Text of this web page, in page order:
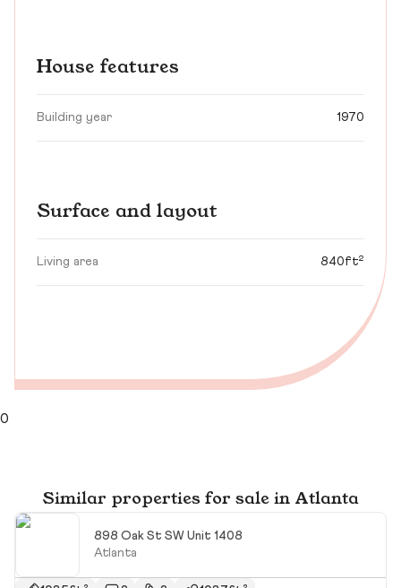
House features
Building year 1970
Surface and layout
Living area 840ft²
0
Similar properties for sale in Atlanta
898 Oak St SW Unit 1408
Atlanta